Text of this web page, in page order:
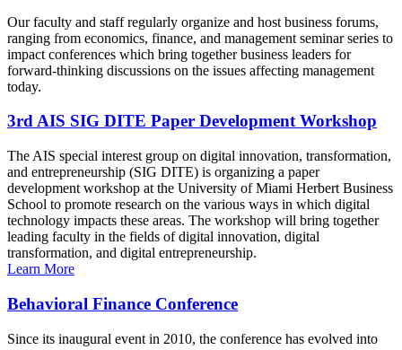
Our faculty and staff regularly organize and host business forums,
ranging from economics, finance, and management seminar series to
impact conferences which bring together business leaders for
forward-thinking discussions on the issues affecting management
today.
3rd AIS SIG DITE Paper Development Workshop
The AIS special interest group on digital innovation, transformation,
and entrepreneurship (SIG DITE) is organizing a paper
development workshop at the University of Miami Herbert Business
School to promote research on the various ways in which digital
technology impacts these areas. The workshop will bring together
leading faculty in the fields of digital innovation, digital
transformation, and digital entrepreneurship.
Learn More
Behavioral Finance Conference
Since its inaugural event in 2010, the conference has evolved into